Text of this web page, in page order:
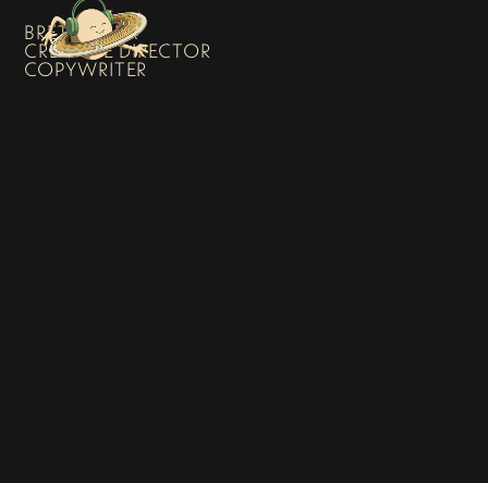
BRETT SHEA
CREATIVE DIRECTOR
COPYWRITER